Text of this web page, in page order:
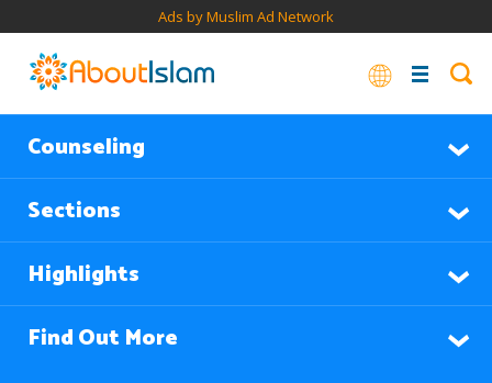
Ads by Muslim Ad Network
Counseling
Sections
Highlights
Find Out More